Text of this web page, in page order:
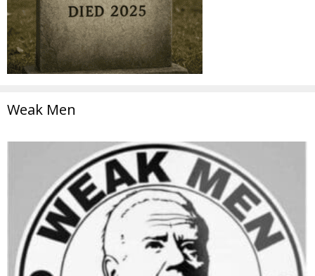
Weak Men